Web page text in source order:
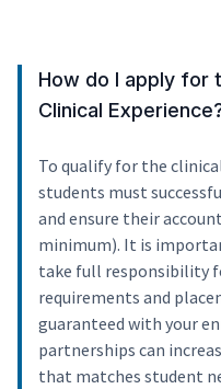
How do I apply for
Clinical
To qualify for the
students must
and ensure their
minimum). It is
take full responsibility
requirements and
guaranteed with your
partnerships can
that matches student